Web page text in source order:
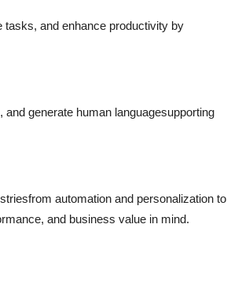
tasks, and enhance productivity by
generate human languagesupporting
automation and personalization to
and business value in mind.